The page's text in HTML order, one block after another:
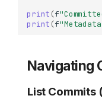
print (f
print (f
Navigating
List Commits